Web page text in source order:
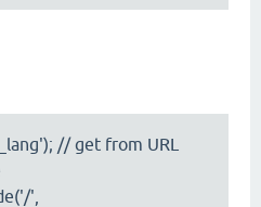
// get from URL
',